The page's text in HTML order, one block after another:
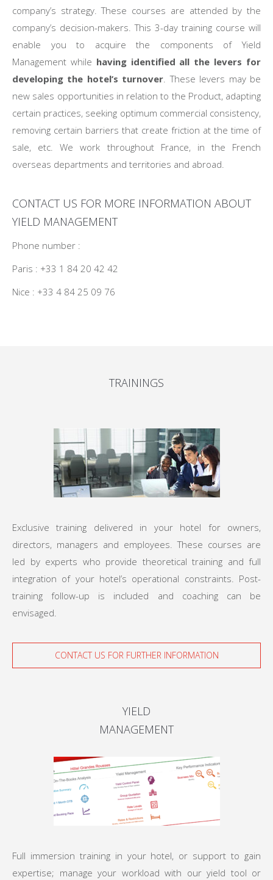
company’s strategy. These courses are attended by the
company’s decision-makers. This 3-day training course will
enable you to acquire the components of Yield
Management while having identified all the levers for
developing the hotel’s turnover. These levers may be
new sales opportunities in relation to the Product, adapting
certain practices, seeking optimum commercial consistency,
removing certain barriers that create friction at the time of
sale, etc. We work throughout France, in the French
overseas departments and territories and abroad.
CONTACT US FOR MORE INFORMATION ABOUT
YIELD MANAGEMENT
Phone number :
Paris : +33 1 84 20 42 42
Nice : +33 4 84 25 09 76
TRAININGS
Exclusive training delivered in your hotel for owners,
directors, managers and employees. These courses are
led by experts who provide theoretical training and full
integration of your hotel’s operational constraints. Post-
training follow-up is included and coaching can be
envisaged.
CONTACT US FOR FURTHER INFORMATION
YIELD
MANAGEMENT
Full immersion training in your hotel, or support to gain
expertise; manage your workload with our yield tool or